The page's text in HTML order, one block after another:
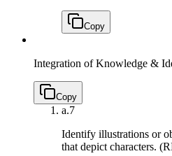
Copy
Integration of Knowledge &
Copy
a.7
Identify illustrations or
that depict characters.